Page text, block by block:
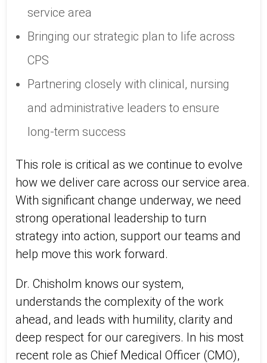
service area
Bringing our strategic plan to life across
CPS
Partnering closely with clinical, nursing
and administrative leaders to ensure
long‑term success
This role is critical as we continue to evolve
how we deliver care across our service area.
With significant change underway, we need
strong operational leadership to turn
strategy into action, support our teams and
help move this work forward.
Dr. Chisholm knows our system,
understands the complexity of the work
ahead, and leads with humility, clarity and
deep respect for our caregivers. In his most
recent role as Chief Medical Officer (CMO),